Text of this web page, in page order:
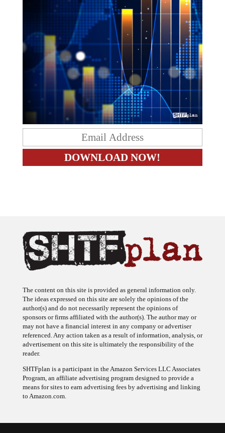
The content on this site is provided as general information only.
The ideas expressed on this site are solely the opinions of the
author(s) and do not necessarily represent the opinions of
sponsors or firms affiliated with the author(s). The author may or
may not have a financial interest in any company or advertiser
referenced. Any action taken as a result of information, analysis, or
advertisement on this site is ultimately the responsibility of the
reader.
SHTFplan is a participant in the Amazon Services LLC Associates
Program, an affiliate advertising program designed to provide a
means for sites to earn advertising fees by advertising and linking
to Amazon.com.